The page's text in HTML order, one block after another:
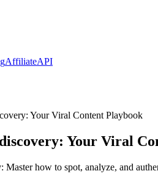
AffiliateAPI
Your Viral Content Playbook
Your Viral
Master how to spot, analyze, and